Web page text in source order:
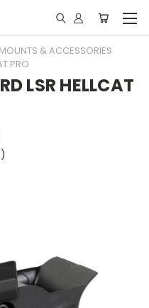
& ACCESSORIES
PRO
LSR HELLCAT